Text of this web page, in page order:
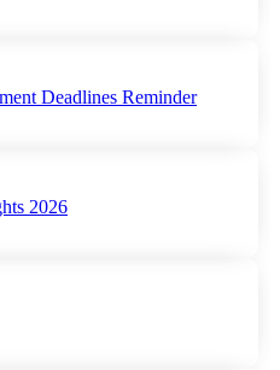
Deadlines Reminder
2026